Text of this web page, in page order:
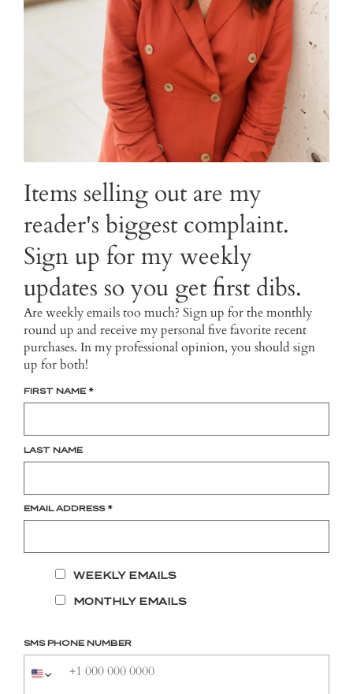
Items selling out are my
reader's biggest complaint.
Sign up for my weekly
updates so you get first dibs.
Are weekly emails too much? Sign up for the monthly
round up and receive my personal five favorite recent
purchases. In my professional opinion, you should sign
up for both!
FIRST NAME *
LAST NAME
EMAIL ADDRESS *
WEEKLY EMAILS
MONTHLY EMAILS
SMS PHONE NUMBER